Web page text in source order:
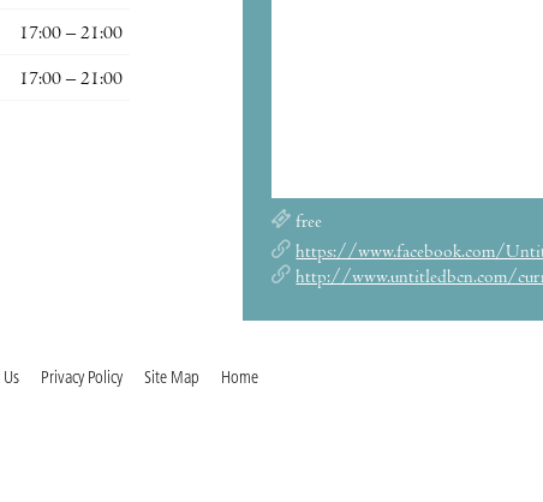
17:00 – 21:00
17:00 – 21:00
free
https://www.facebook.com/
http://www.untitledbcn.com/
Privacy Policy Site Map Home